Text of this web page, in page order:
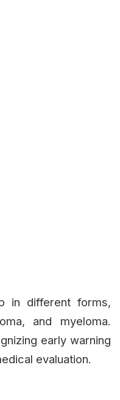
in different forms,
and myeloma.
early warning
evaluation.